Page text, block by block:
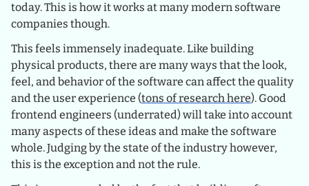
today. This is how it works at many modern software
companies though.
This feels immensely inadequate. Like building
physical products, there are many ways that the look,
feel, and behavior of the software can affect the quality
and the user experience (tons of research here). Good
frontend engineers (underrated) will take into account
many aspects of these ideas and make the software
whole. Judging by the state of the industry however,
this is the exception and not the rule.